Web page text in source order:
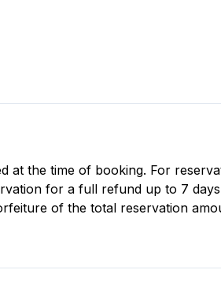
at the time of booking. For
for a full refund up to 7
of the total reservation